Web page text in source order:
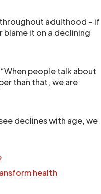
adulthood – if
it on a declining
people talk about
than that, we are
declines with age, we
health